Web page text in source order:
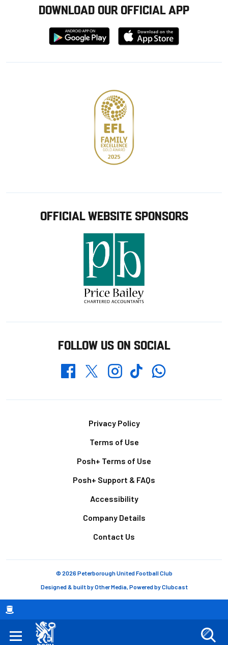
Breadcrumb
DOWNLOAD OUR OFFICIAL APP
Download
from
Download
from
OFFICIAL WEBSITE SPONSORS
FOLLOW US ON SOCIAL
FacebookTwitterInstagramTikTokWhatsapp
Privacy Policy
Terms of Use
Posh+ Terms of Use
Posh+ Support & FAQs
Accessibility
Company Details
Contact Us
© 2026 Peterborough United Football Club
Designed & built byOther Media, Powered byClubcast